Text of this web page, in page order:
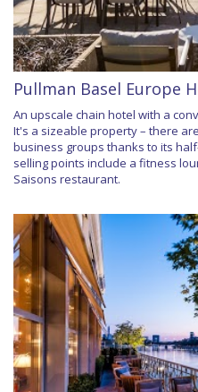
Pullman Basel Europe
An upscale chain hotel with a
It's a sizeable property – there
business groups thanks to its
selling points include a fitness
Saisons restaurant.